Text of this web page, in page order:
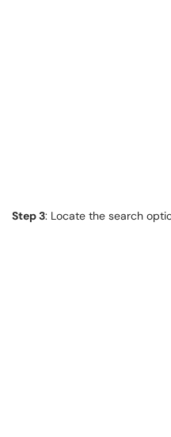
Step 3: Locate the search